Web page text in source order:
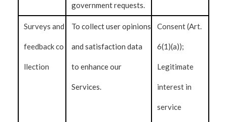
government requests.
Surveys and
feedback co
llection
To collect user opinions
and satisfaction data
to enhance our
Services.
Consent (Art.
6(1)(a));
Legitimate
interest in
service